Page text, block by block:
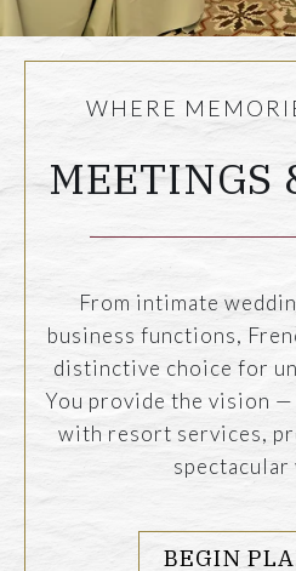
WHERE
MEETINGS
From intimate
business functions,
distinctive choice for
You provide the vision —
with resort services,
spectacular
BEGIN